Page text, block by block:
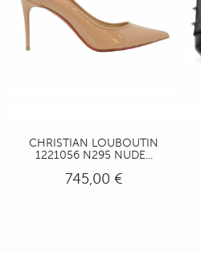
CHRISTIAN LOUBOUTIN
1221056 N295 NUDE...
745,00 €